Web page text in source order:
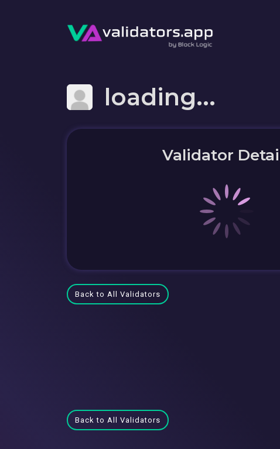
loading...
Validator
Back to All Validators
Back to All Validators